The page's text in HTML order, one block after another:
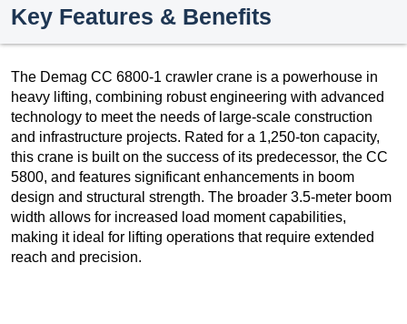
Key Features & Benefits
The Demag CC 6800-1 crawler crane is a powerhouse in
heavy lifting, combining robust engineering with advanced
technology to meet the needs of large-scale construction
and infrastructure projects. Rated for a 1,250-ton capacity,
this crane is built on the success of its predecessor, the CC
5800, and features significant enhancements in boom
design and structural strength. The broader 3.5-meter boom
width allows for increased load moment capabilities,
making it ideal for lifting operations that require extended
reach and precision.